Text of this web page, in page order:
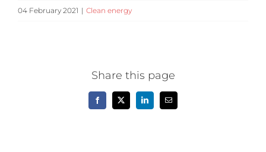
04 February 2021 | Clean energy
Share this page
Facebook
X LinkedInEmail